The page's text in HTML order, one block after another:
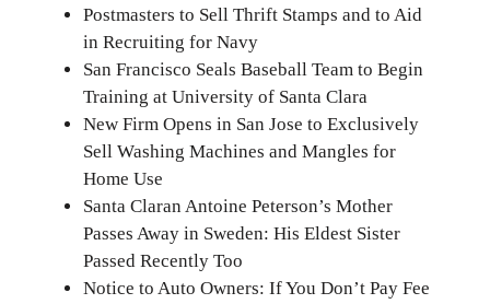
Postmasters to Sell Thrift Stamps and to Aid
in Recruiting for Navy
San Francisco Seals Baseball Team to Begin
Training at University of Santa Clara
New Firm Opens in San Jose to Exclusively
Sell Washing Machines and Mangles for
Home Use
Santa Claran Antoine Peterson’s Mother
Passes Away in Sweden: His Eldest Sister
Passed Recently Too
Notice to Auto Owners: If You Don’t Pay Fee